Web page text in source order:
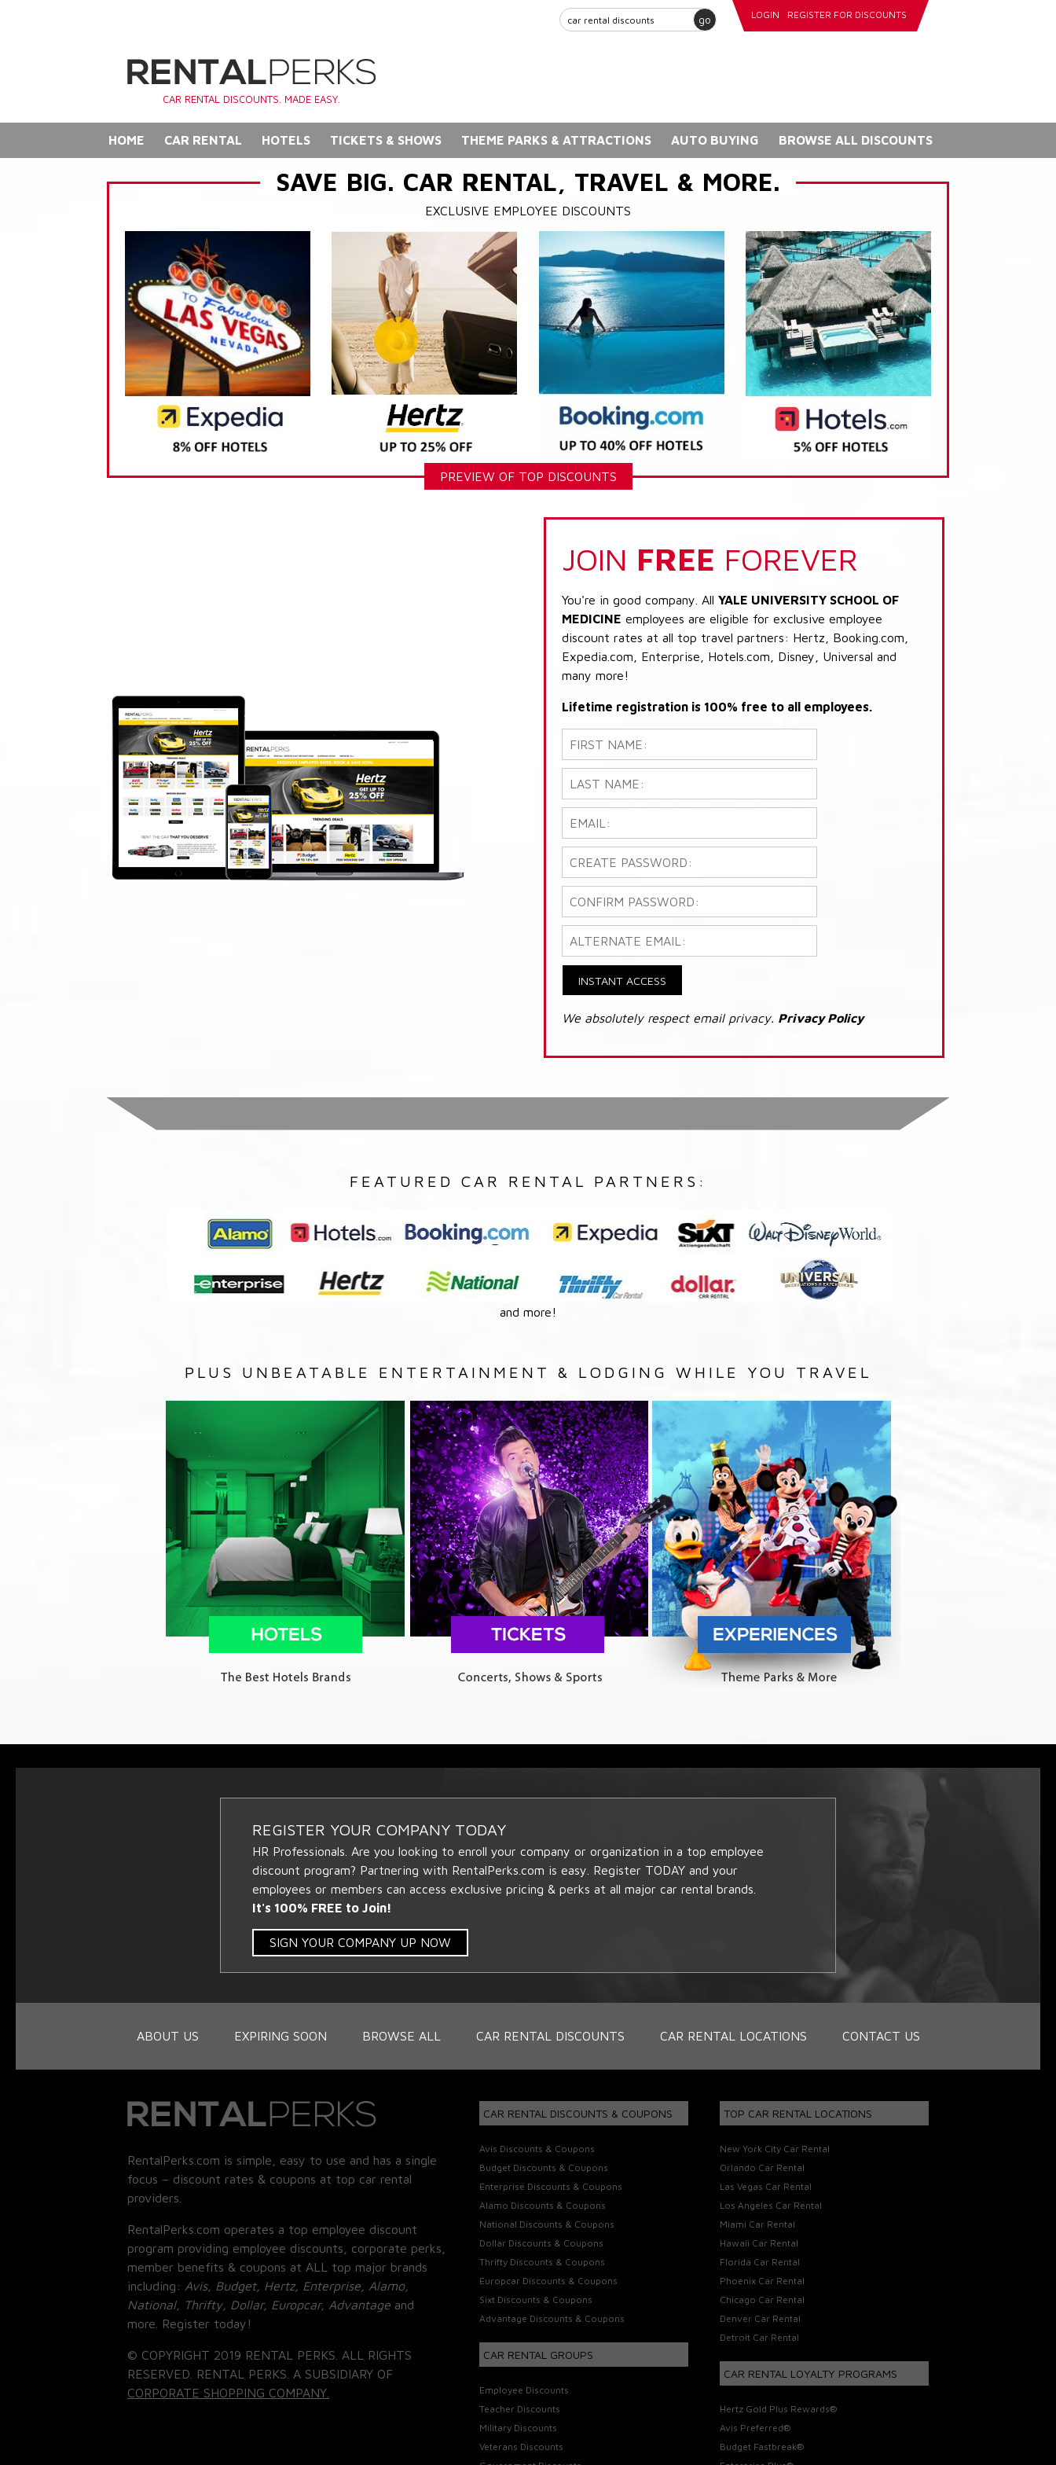
go LOGIN REGISTER FOR DISCOUNTS
CAR RENTAL DISCOUNTS. MADE EASY.
HOME CAR RENTAL HOTELS TICKETS & SHOWS THEME PARKS & ATTRACTIONS AUTO BUYING BROWSE ALL DISCOUNTS
SAVE BIG. CAR RENTAL, TRAVEL & MORE.
EXCLUSIVE EMPLOYEE DISCOUNTS
PREVIEW OF TOP DISCOUNTS
JOIN FREE FOREVER
You're in good company. All YALE UNIVERSITY SCHOOL OF
MEDICINE employees are eligible for exclusive employee
discount rates at all top travel partners: Hertz, Booking.com,
Expedia.com, Enterprise, Hotels.com, Disney, Universal and
many more!
Lifetime registration is 100% free to all employees.
INSTANT ACCESS
We absolutely respect email privacy. Privacy Policy
FEATURED CAR RENTAL PARTNERS:
and more!
PLUS UNBEATABLE ENTERTAINMENT & LODGING WHILE YOU TRAVEL
REGISTER YOUR COMPANY TODAY
HR Professionals. Are you looking to enroll your company or organization in a top employee
discount program? Partnering with RentalPerks.com is easy. Register TODAY and your
employees or members can access exclusive pricing & perks at all major car rental brands.
It's 100% FREE to Join!
SIGN YOUR COMPANY UP NOW
ABOUT US EXPIRING SOON BROWSE ALL CAR RENTAL DISCOUNTS CAR RENTAL LOCATIONS CONTACT US
RentalPerks.com is simple, easy to use and has a single
focus – discount rates & coupons at top car rental
providers.
RentalPerks.com operates a top employee discount
program providing employee discounts, corporate perks,
member benefits & coupons at ALL top major brands
including: Avis, Budget, Hertz, Enterprise, Alamo,
National, Thrifty, Dollar, Europcar, Advantage and
more. Register today!
© COPYRIGHT 2019 RENTAL PERKS. ALL RIGHTS
RESERVED. RENTAL PERKS. A SUBSIDIARY OF
CORPORATE SHOPPING COMPANY.
CAR RENTAL DISCOUNTS & COUPONS
Avis Discounts & Coupons
Budget Discounts & Coupons
Enterprise Discounts & Coupons
Alamo Discounts & Coupons
National Discounts & Coupons
Dollar Discounts & Coupons
Thrifty Discounts & Coupons
Europcar Discounts & Coupons
Sixt Discounts & Coupons
Advantage Discounts & Coupons
CAR RENTAL GROUPS
Employee Discounts
Teacher Discounts
Military Discounts
Veterans Discounts
TOP CAR RENTAL LOCATIONS
New York City Car Rental
Orlando Car Rental
Las Vegas Car Rental
Los Angeles Car Rental
Miami Car Rental
Hawaii Car Rental
Florida Car Rental
Phoenix Car Rental
Chicago Car Rental
Denver Car Rental
Detroit Car Rental
CAR RENTAL LOYALTY PROGRAMS
Hertz Gold Plus Rewards®
Avis Preferred®
Budget Fastbreak®